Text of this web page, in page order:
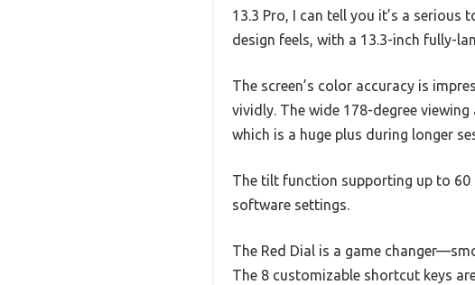
13.3 Pro, I can tell you it’s a
design feels, with a 13.3-inch fully-
The screen’s color accuracy is
vividly. The wide 178-degree
which is a huge plus during longer
The tilt function supporting up to
software settings.
The Red Dial is a game
The 8 customizable shortcut keys